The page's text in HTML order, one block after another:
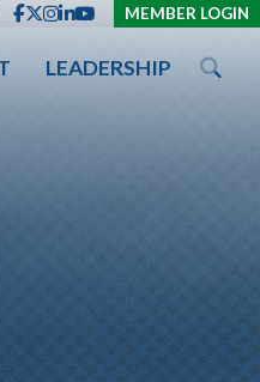
MEMBER LOGIN
LEADERSHIP